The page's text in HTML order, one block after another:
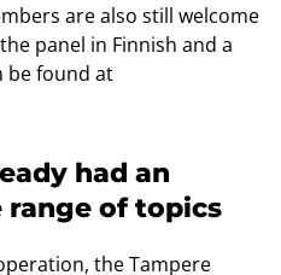
are also still welcome
panel in Finnish and a
be found at
had an
range of topics
the Tampere